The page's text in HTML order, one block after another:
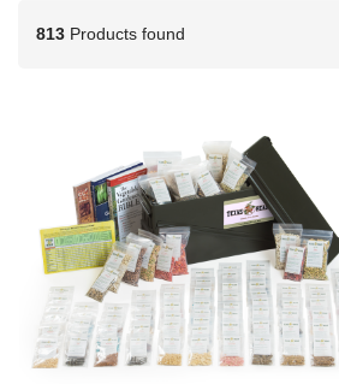
813 Products found